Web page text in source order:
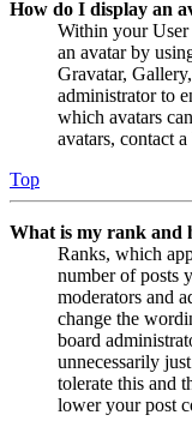
How do I display an
Within your User
an avatar by
Gravatar,
administrator to
which avatars
avatars, contact
Top
What is my rank and
Ranks, which
number of posts
moderators and
change the
board
unnecessarily
tolerate this and
lower your post